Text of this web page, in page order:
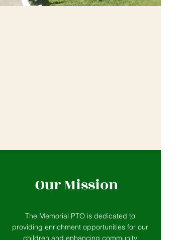
Our Mission
The Memorial PTO is dedicated to
providing enrichment opportunities for our
children and enhancing community